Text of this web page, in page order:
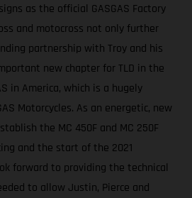
as the official GASGAS Factory
and motocross not only further
partnership with Troy and his
new chapter for TLD in the
in America, which is a hugely
Motorcycles. As an energetic, new
the MC 450F and MC 250F
and the start of the 2021
forward to providing the technical
to allow Justin, Pierce and